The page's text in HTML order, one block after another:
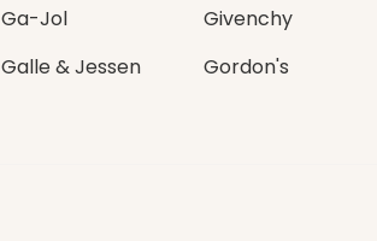
Ga-Jol Givenchy
Galle & Jessen Gordon's